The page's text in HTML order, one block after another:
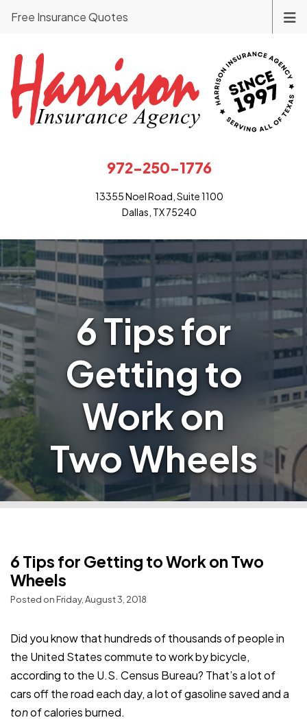
972-250-1776
13355 Noel Road, Suite 1100
Dallas, TX 75240
Free Insurance Quotes
6 Tips for
Getting to
Work on
Two Wheels
6 Tips for Getting to Work on Two
Wheels
Posted on Friday, August 3, 2018
Did you know that hundreds of thousands of people in
the United States commute to work by bicycle,
according to the U.S. Census Bureau? That’s a lot of
cars off the road each day, a lot of gasoline saved and a
tonof calories burned.